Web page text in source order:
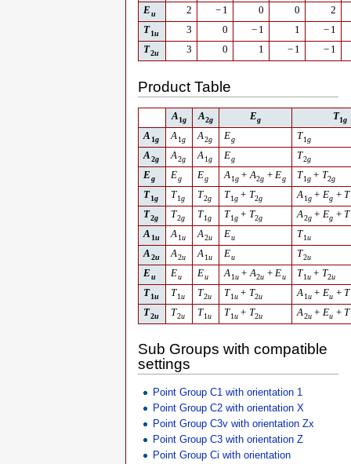
Eu 2 − 1 0 0
2
T1u 3 0 − 1 1 − 1
T2u 3 0 1 − 1 − 1
Product Table
A1g A2g Eg T1g
A 1g A1g A2g Eg T1g
A2g A2g A1g Eg T2g
Eg Eg Eg A1g + A2g + Eg T1g + T2g
T1g T1g T2g T1g + T2g A1g + Eg + T
T2g T2g T1g T1g + T2g A2g + Eg + T
A 1u A1u A2u Eu T1u
A2u A2u A1u Eu T2u
Eu Eu Eu A1u + A2u + Eu T1u + T2u
T1u T1u T2u T1u + T2u A1u + Eu + T
T2u T2u T1u T1u + T2u A2u + Eu + T
Sub Groups with compatible
settings
Point Group C1 with orientation 1
Point Group C2 with orientation X
Point Group C3v with orientation Zx
Point Group C3 with orientation Z
Point Group Ci with orientation